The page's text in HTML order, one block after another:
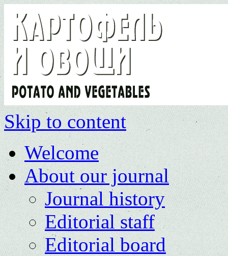
Skip to content
Welcome
About our journal
Journal history
Editorial staff
Editorial board